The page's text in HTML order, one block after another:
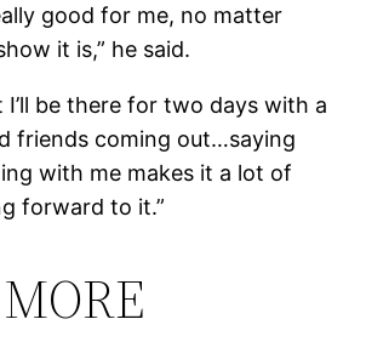
good for me, no matter
it is,” he said.
I’ll be there for two days with a
friends coming out…saying
with me makes it a lot of
forward to it.”